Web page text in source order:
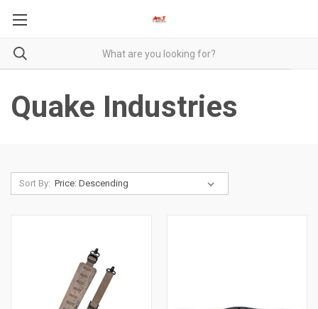
Quake Industries
Sort By: